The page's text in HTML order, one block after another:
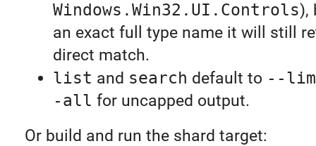
Windows.Win32.UI.Controls),
an exact full type name it will still
direct match.
list and search default to --
-all for uncapped output.
Or build and run the shard target: